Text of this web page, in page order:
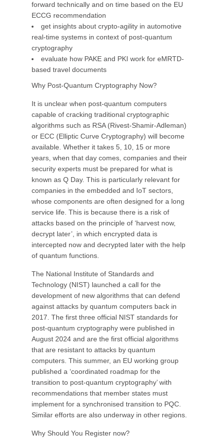
forward technically and on time based on the EU
ECCG recommendation
get insights about crypto-agility in automotive
real-time systems in context of post-quantum
cryptography
evaluate how PAKE and PKI work for eMRTD-
based travel documents
Why Post-Quantum Cryptography Now?
It is unclear when post-quantum computers
capable of cracking traditional cryptographic
algorithms such as RSA (Rivest-Shamir-Adleman)
or ECC (Elliptic Curve Cryptography) will become
available. Whether it takes 5, 10, 15 or more
years, when that day comes, companies and their
security experts must be prepared for what is
known as Q Day. This is particularly relevant for
companies in the embedded and IoT sectors,
whose components are often designed for a long
service life. This is because there is a risk of
attacks based on the principle of ‘harvest now,
decrypt later’, in which encrypted data is
intercepted now and decrypted later with the help
of quantum functions.
The National Institute of Standards and
Technology (NIST) launched a call for the
development of new algorithms that can defend
against attacks by quantum computers back in
2017. The first three official NIST standards for
post-quantum cryptography were published in
August 2024 and are the first official algorithms
that are resistant to attacks by quantum
computers. This summer, an EU working group
published a ‘coordinated roadmap for the
transition to post-quantum cryptography’ with
recommendations that member states must
implement for a synchronised transition to PQC.
Similar efforts are also underway in other regions.
Why Should You Register now?